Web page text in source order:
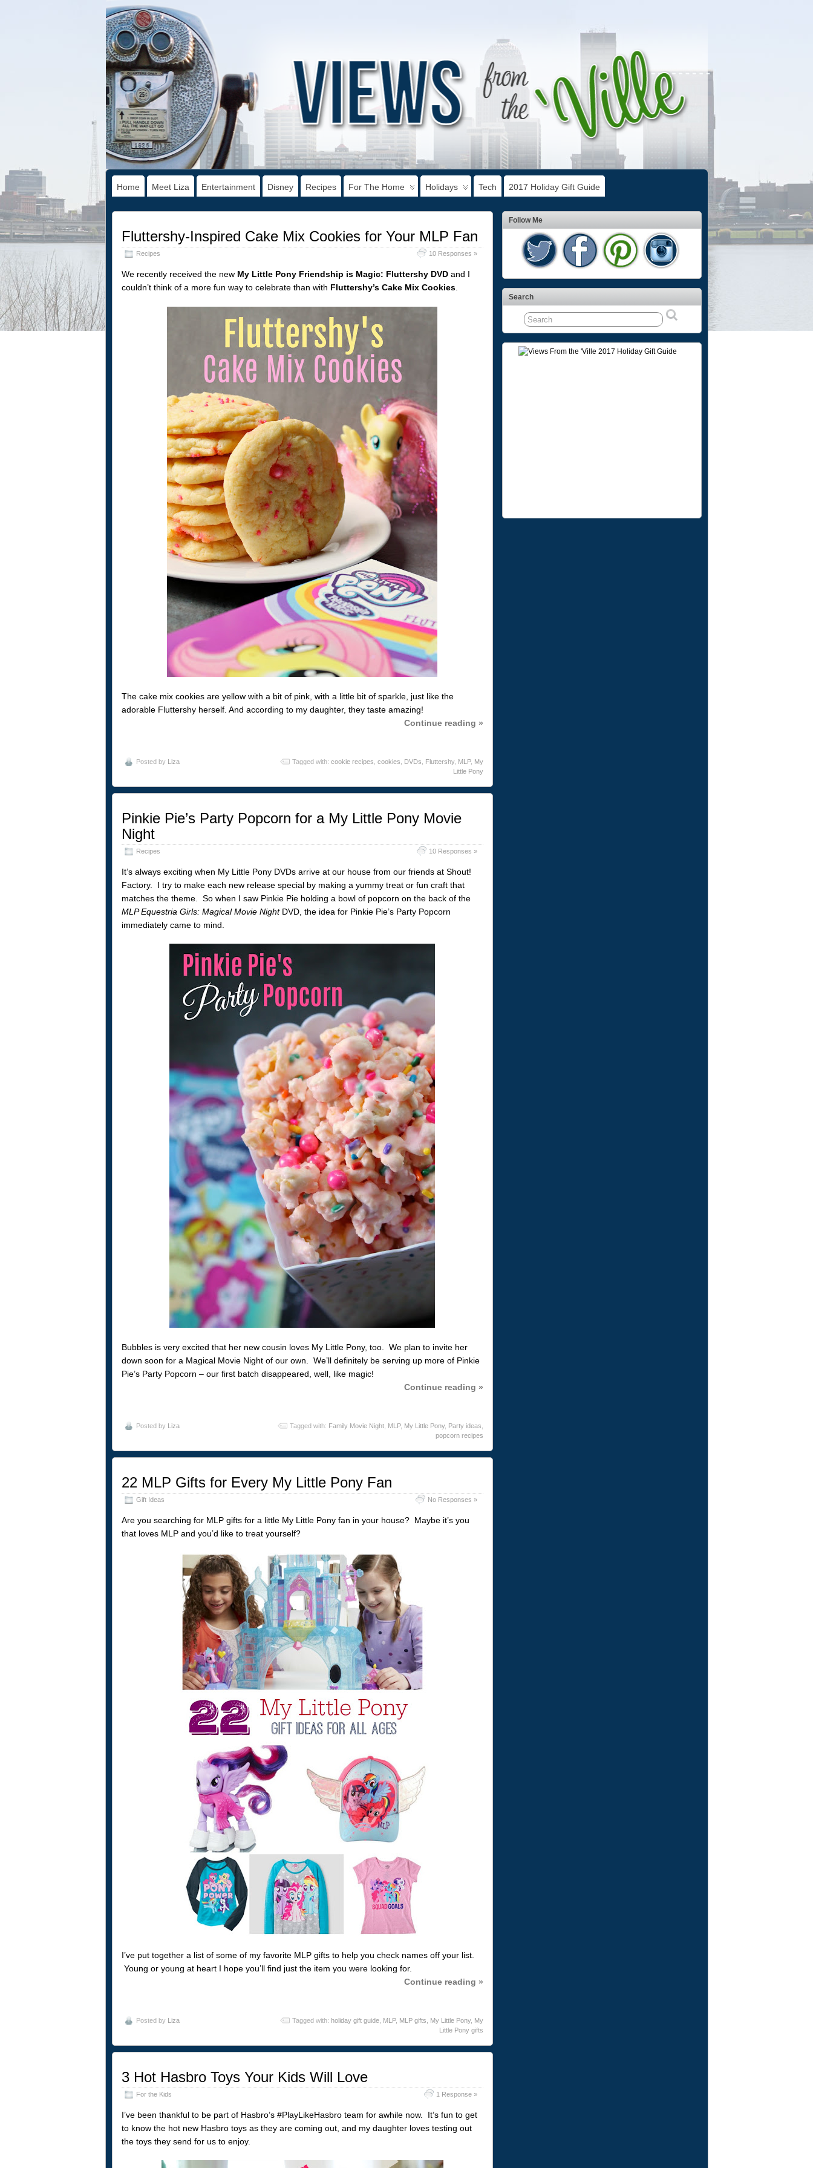
Home Meet Liza Entertainment Disney Recipes For The Home Holidays Tech 2017 Holiday Gift Guide
Fluttershy-Inspired Cake Mix Cookies for Your MLP Fan
Recipes 10 Responses »
We recently received the new My Little Pony Friendship is Magic: Fluttershy DVDand I
couldn’t think of a more fun way to celebrate than with Fluttershy’s Cake Mix Cookies.
The cake mix cookies are yellow with a bit of pink, with a little bit of sparkle, just like the
adorable Fluttershy herself. And according to my daughter, they taste amazing!
Continue reading »
Posted by Liza Tagged with: cookie recipes cookies DVDs Fluttershy, MLP, My
Little Pony
Pinkie Pie’s Party Popcorn for a My Little Pony Movie
Night
Recipes 10 Responses »
It’s always exciting when My Little Pony DVDs arrive at our house from our friends at Shout!
Factory. I try to make each new release special by making a yummy treat or fun craft that
matches the theme. So when I saw Pinkie Pie holding a bowl of popcorn on the back of the
MLP Equestria Girls: Magical Movie NightDVD, the idea for Pinkie Pie’s Party Popcorn
immediately came to mind.
Bubbles is very excited that her new cousin loves My Little Pony, too. We plan to invite her
down soon for a Magical Movie Night of our own. We’ll definitely be serving up more of Pinkie
Pie’s Party Popcorn – our first batch disappeared, well, like magic!
Continue reading »
Posted by Liza Tagged with: Family Movie Night, MLP, My Little Pony, Party ideas
popcorn recipes
22 MLP Gifts for Every My Little Pony Fan
Gift Ideas No Responses »
Are you searching for MLP gifts for a little My Little Pony fan in your house? Maybe it’s you
that loves MLP and you’d like to treat yourself?
I’ve put together a list of some of my favorite MLP gifts to help you check names off your list.
Young or young at heart I hope you’ll find just the item you were looking for.
Continue reading »
Posted by Liza Tagged with: holiday gift guide, MLP, MLP gifts My Little Pony, My
Little Pony gifts
3 Hot Hasbro Toys Your Kids Will Love
For the Kids 1 Response »
I’ve been thankful to be part of Hasbro’s #PlayLikeHasbro team for awhile now. It’s fun to get
to know the hot new Hasbro toys as they are coming out, and my daughter loves testing out
the toys they send for us to enjoy.
Follow Me
Search